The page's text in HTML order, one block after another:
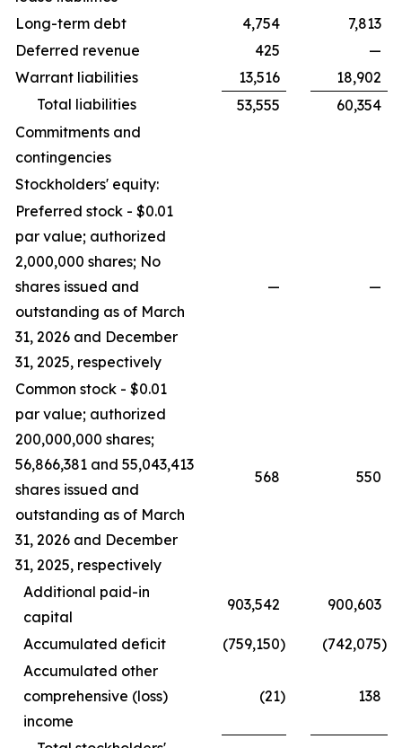
Long-term debt 4,754
7,813
Deferred revenue
425
—
Warrant liabilities
13,516
18,902
Total liabilities
53,555
60,354
Commitments and
contingencies
Stockholders' equity:
Preferred stock - $0.01
par value; authorized
2,000,000 shares; No
shares issued and
outstanding as of March
31, 2026 and December
31, 2025, respectively
— —
Common stock - $0.01
par value; authorized
200,000,000 shares;
56,866,381 and 55,043,413
shares issued and
outstanding as of March
31, 2026 and December
31, 2025, respectively
568 550
Additional paid-in
capital
903,542 900,603
Accumulated deficit (759,150) (742,075)
Accumulated other
comprehensive (loss)
income
(21) 138